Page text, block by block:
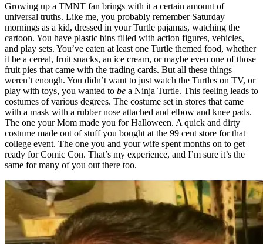
Growing up a TMNT fan brings with it a certain amount of
universal truths. Like me, you probably remember Saturday
mornings as a kid, dressed in your Turtle pajamas, watching the
cartoon. You have plastic bins filled with action figures, vehicles,
and play sets. You’ve eaten at least one Turtle themed food, whether
it be a cereal, fruit snacks, an ice cream, or maybe even one of those
fruit pies that came with the trading cards. But all these things
weren’t enough. You didn’t want to just watch the Turtles on TV, or
play with toys, you wanted to be a Ninja Turtle. This feeling leads to
costumes of various degrees. The costume set in stores that came
with a mask with a rubber nose attached and elbow and knee pads.
The one your Mom made you for Halloween. A quick and dirty
costume made out of stuff you bought at the 99 cent store for that
college event. The one you and your wife spent months on to get
ready for Comic Con. That’s my experience, and I’m sure it’s the
same for many of you out there too.